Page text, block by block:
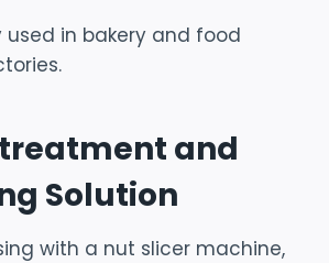
used in bakery and food
and
Solution
with a nut slicer machine,